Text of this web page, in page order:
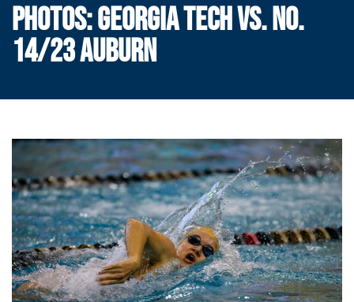
PHOTOS: GEORGIA TECH VS. NO.
14/23 AUBURN